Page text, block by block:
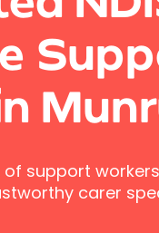
support
carer